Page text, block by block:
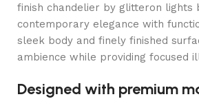
finish chandelier by glitteron lights
contemporary elegance with
sleek body and finely finished
ambience while providing focused
Designed with premium